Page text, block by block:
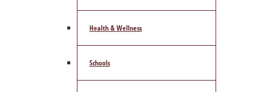
Health & Wellness
Schools